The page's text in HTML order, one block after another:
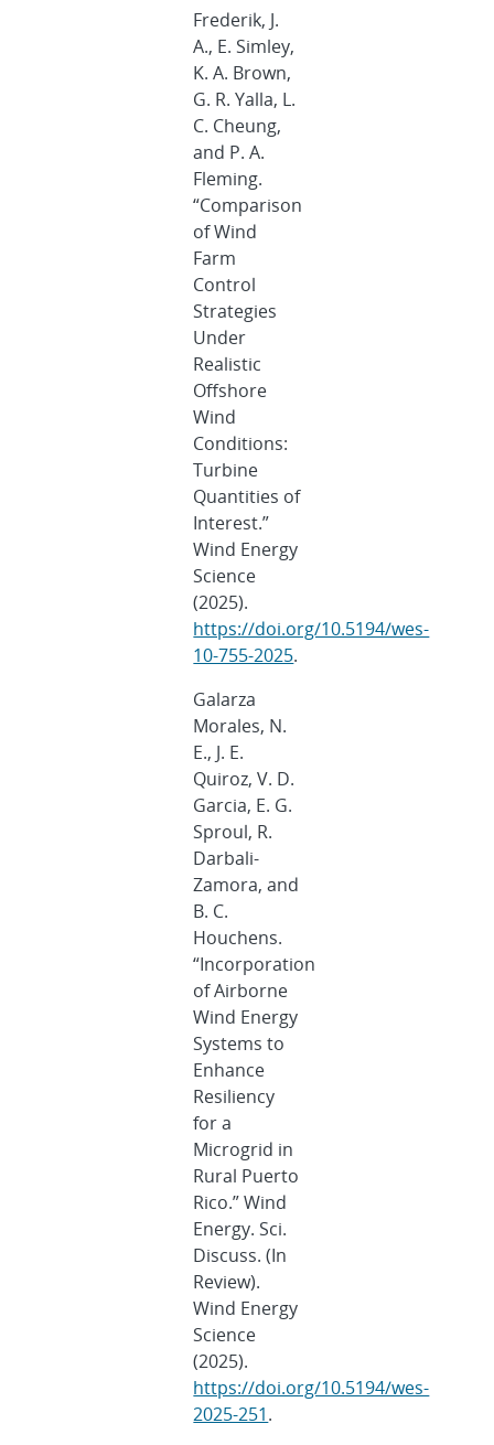
Frederik, J.
A., E. Simley,
K. A. Brown,
G. R. Yalla, L.
C. Cheung,
and P. A.
Fleming.
“Comparison
of Wind
Farm
Control
Strategies
Under
Realistic
Offshore
Wind
Conditions:
Turbine
Quantities of
Interest.”
Wind Energy
Science
(2025).
https://doi.org/10.5194/wes-
10-755-2025.
Galarza
Morales, N.
E., J. E.
Quiroz, V. D.
Garcia, E. G.
Sproul, R.
Darbali-
Zamora, and
B. C.
Houchens.
“Incorporation
of Airborne
Wind Energy
Systems to
Enhance
Resiliency
for a
Microgrid in
Rural Puerto
Rico.” Wind
Energy. Sci.
Discuss. (In
Review).
Wind Energy
Science
(2025).
https://doi.org/10.5194/wes-
2025-251.